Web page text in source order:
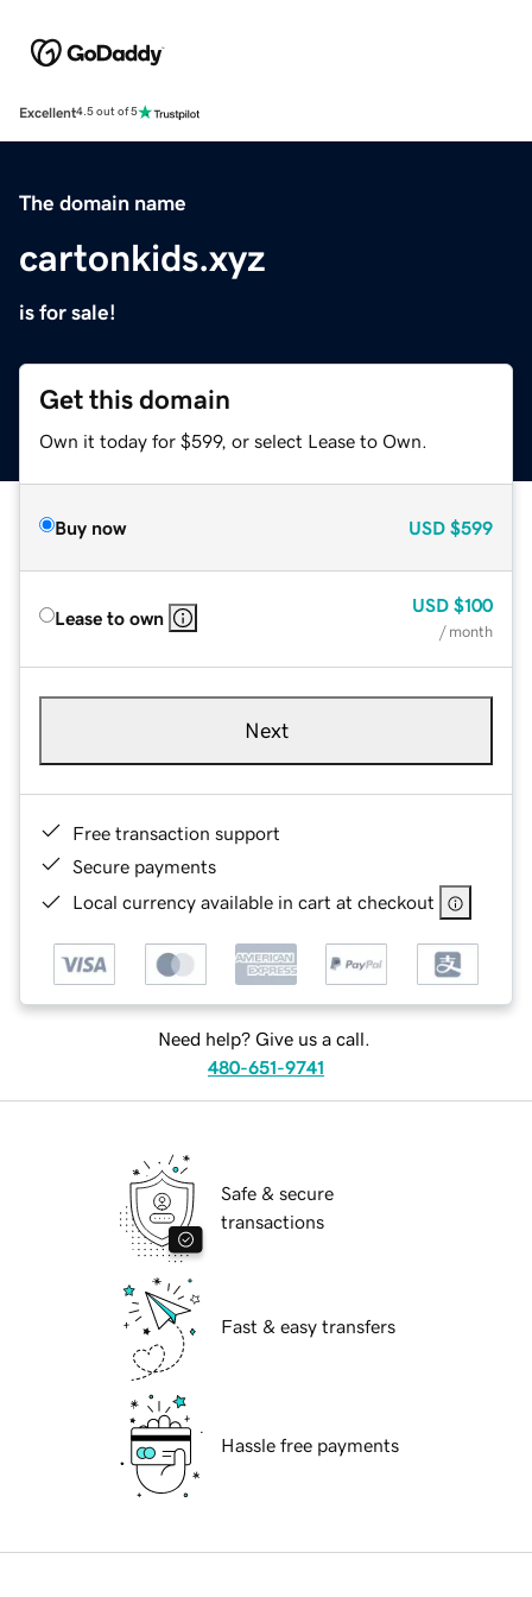
Excellent4.5 out of 5
The domain name
cartonkids.xyz
is for sale!
Get this domain
Own it today for $599, or select Lease to Own.
Buy now USD $599
Lease to own
USD $100
/ month
Next
Free transaction support
Secure payments
Local currency available in cart at checkout
Need help? Give us a call.
480-651-9741
Safe & secure
transactions
Fast & easy transfers
Hassle free payments